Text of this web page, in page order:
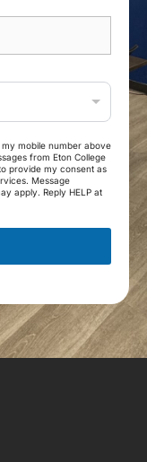
mobile number above
from Eton College
provide my consent as
Message
apply. Reply HELP at